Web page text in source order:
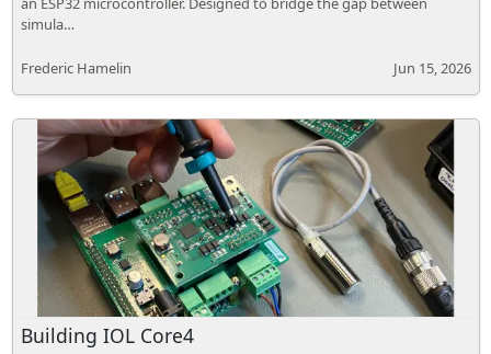
simula…
Frederic Hamelin Jun 15, 2026
Building IOL Core4